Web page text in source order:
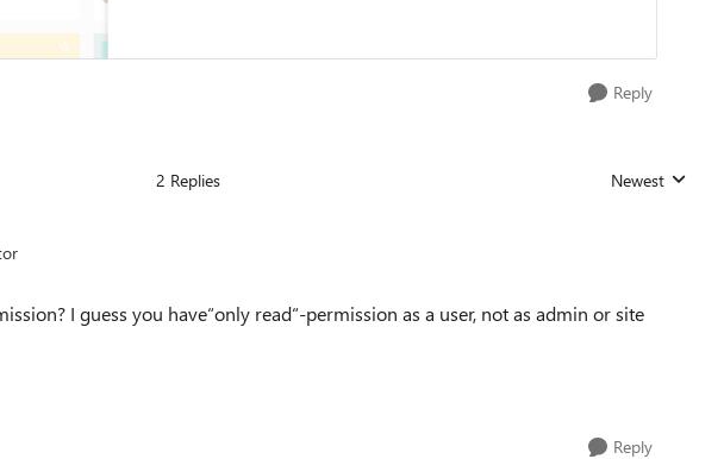
Reply
2 Replies Replies sorted by
Newest
I guess you have“only read“-permission as a user, not as admin or site
Reply